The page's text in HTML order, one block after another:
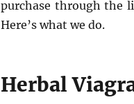
purchase through the
Here’s what we do.
Herbal